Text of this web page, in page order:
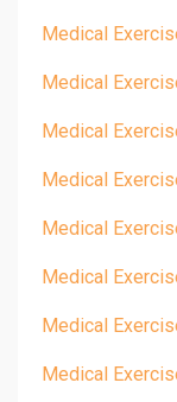
Medical
Medical
Medical
Medical
Medical
Medical
Medical
Medical